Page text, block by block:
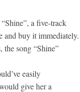
a five-track
and buy it immediately.
the song “Shine”
easily
give her a